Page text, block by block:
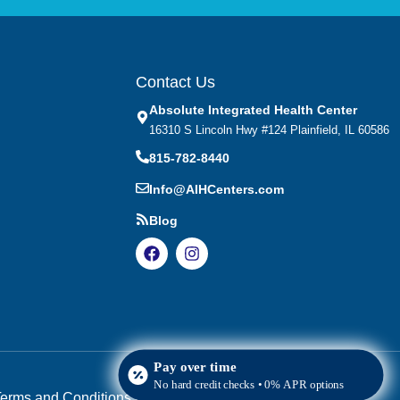
Contact Us
Absolute Integrated Health Center
16310 S Lincoln Hwy #124 Plainfield, IL 60586
815-782-8440
Info@AIHCenters.com
Blog
Pay over time
No hard credit checks • 0% APR options